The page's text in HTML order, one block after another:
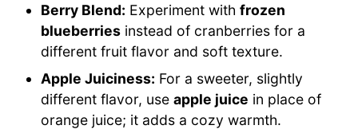
Berry Blend: Experiment withfrozen
blueberries instead of cranberries for a
different fruit flavor and soft texture.
Apple Juiciness: For a sweeter, slightly
different flavor, useapple juice in place of
orange juice; it adds a cozy warmth.